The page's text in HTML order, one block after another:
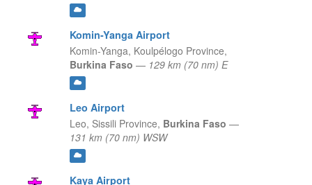
Komin-Yanga Airport
Komin-Yanga, Koulpélogo Province,
Burkina Faso — 129 km (70 nm) E
Leo Airport
Leo, Sissili Province, Burkina Faso —
131 km (70 nm) WSW
Kaya Airport